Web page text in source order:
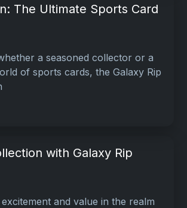
The Ultimate Sports Card
a seasoned collector or a
of sports cards, the Galaxy Rip
with Galaxy Rip
and value in the realm